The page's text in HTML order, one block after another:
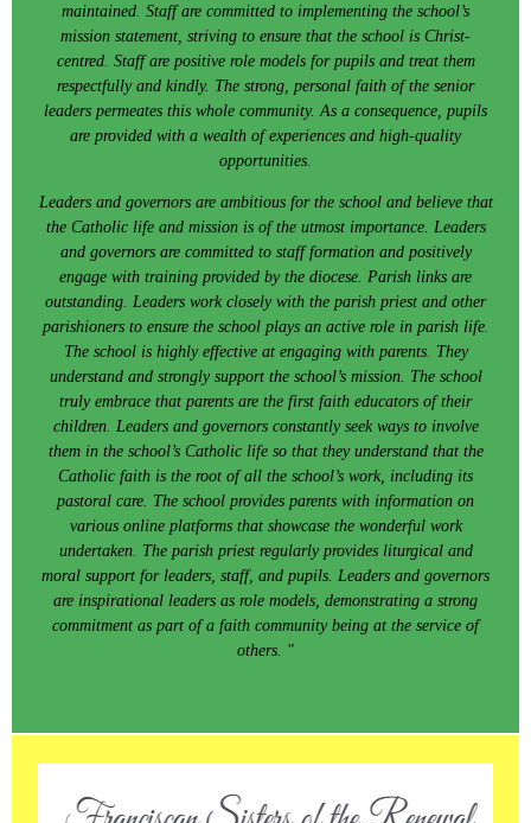
maintained. Staff are committed to implementing the school’s
mission statement, striving to ensure that the school is Christ-
centred. Staff are positive role models for pupils and treat them
respectfully and kindly. The strong, personal faith of the senior
leaders permeates this whole community. As a consequence, pupils
are provided with a wealth of experiences and high-quality
opportunities.
Leaders and governors are ambitious for the school and believe that
the Catholic life and mission is of the utmost importance. Leaders
and governors are committed to staff formation and positively
engage with training provided by the diocese. Parish links are
outstanding. Leaders work closely with the parish priest and other
parishioners to ensure the school plays an active role in parish life.
The school is highly effective at engaging with parents. They
understand and strongly support the school’s mission. The school
truly embrace that parents are the first faith educators of their
children. Leaders and governors constantly seek ways to involve
them in the school’s Catholic life so that they understand that the
Catholic faith is the root of all the school’s work, including its
pastoral care. The school provides parents with information on
various online platforms that showcase the wonderful work
undertaken. The parish priest regularly provides liturgical and
moral support for leaders, staff, and pupils. Leaders and governors
are inspirational leaders as role models, demonstrating a strong
commitment as part of a faith community being at the service of
others. "